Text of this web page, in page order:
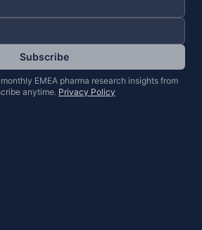
Subscribe
EMEA pharma research insights from
anytime. Privacy Policy